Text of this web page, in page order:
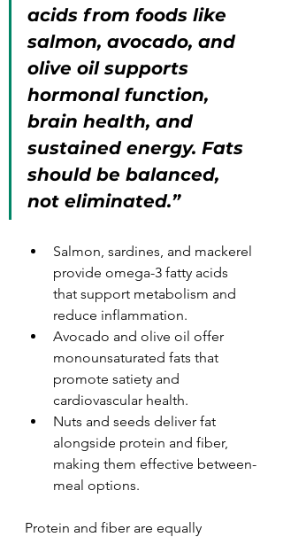
acids from foods like
salmon, avocado, and
olive oil supports
hormonal function,
brain health, and
sustained energy. Fats
should be balanced,
not eliminated.”
Salmon, sardines, and mackerel
provide omega-3 fatty acids
that support metabolism and
reduce inflammation.
Avocado and olive oil offer
monounsaturated fats that
promote satiety and
cardiovascular health.
Nuts and seeds deliver fat
alongside protein and fiber,
making them effective between-
meal options.
Protein and fiber are equally